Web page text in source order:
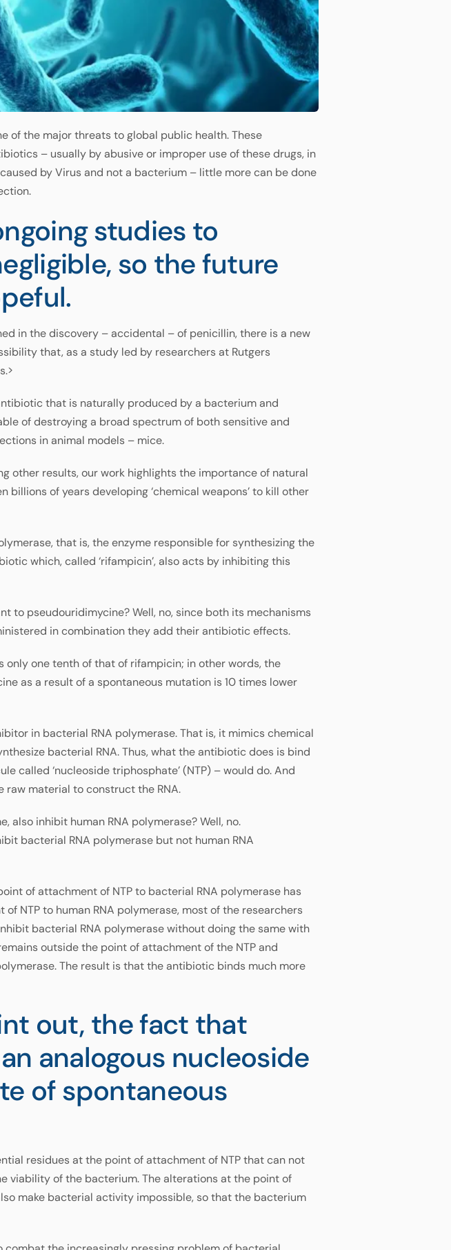
of the major threats to global public health. These
– usually by abusive or improper use of these drugs, in
by Virus and not a bacterium – little more can be done
studies to
so the future
in the discovery – accidental – of penicillin, there is a new
that, as a study led by researchers at Rutgers
that is naturally produced by a bacterium and
of destroying a broad spectrum of both sensitive and
in animal models – mice.
other results, our work highlights the importance of natural
of years developing ‘chemical weapons’ to kill other
that is, the enzyme responsible for synthesizing the
which, called ‘rifampicin’, also acts by inhibiting this
to pseudouridimycine? Well, no, since both its mechanisms
in combination they add their antibiotic effects.
only one tenth of that of rifampicin; in other words, the
as a result of a spontaneous mutation is 10 times lower
in bacterial RNA polymerase. That is, it mimics chemical
bacterial RNA. Thus, what the antibiotic does is bind
called ‘nucleoside triphosphate’ (NTP) – would do. And
raw material to construct the RNA.
inhibit human RNA polymerase? Well, no.
bacterial RNA polymerase but not human RNA
of attachment of NTP to bacterial RNA polymerase has
NTP to human RNA polymerase, most of the researchers
bacterial RNA polymerase without doing the same with
outside the point of attachment of the NTP and
The result is that the antibiotic binds much more
out, the fact that
analogous nucleoside
of spontaneous
residues at the point of attachment of NTP that can not
viability of the bacterium. The alterations at the point of
make bacterial activity impossible, so that the bacterium